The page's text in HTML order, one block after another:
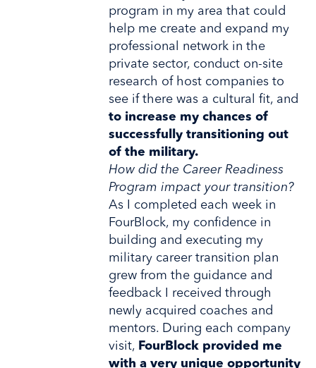
program in my area that could
help me create and expand my
professional network in the
private sector, conduct on-site
research of host companies to
see if there was a cultural fit, and
to increase my chances of
successfully transitioning out
of the military.
How did the Career Readiness
Program impact your transition?
As I completed each week in
FourBlock, my confidence in
building and executing my
military career transition plan
grew from the guidance and
feedback I received through
newly acquired coaches and
mentors. During each company
visit, FourBlock provided me
with a very unique opportunity